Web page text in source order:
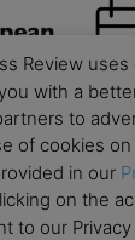
Review
with a
to
of cookies
in our
on the
to our